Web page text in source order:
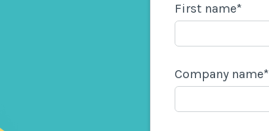
First name*
Company name*